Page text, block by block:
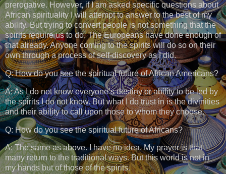
prerogative. However, if I am asked specific questions about
African spirituality I will attempt to answer to the best of my
ability. But trying to convert people is not something that the
spirits require us to do. The Europeans have done enough of
that already. Anyone coming to the spirits will do so on their
own through a process of self-discovery as I did.
Q: How do you see the spiritual future of African Americans?
A: As I do not know everyone’s destiny or ability to be led by
the spirits I do not know. But what I do trust in is the divinities
and their ability to call upon those to whom they choose.
Q: How do you see the spiritual future of Africans?
A: The same as above. I have no idea. My prayer is that
many return to the traditional ways. But this world is not in
my hands but of those of the spirits.